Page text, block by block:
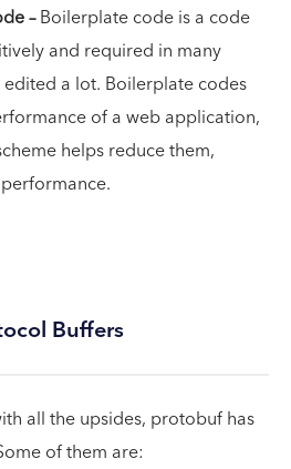
–Boilerplate code is a code
and required in many
a lot. Boilerplate codes
of a web application,
helps reduce them,
Buffers
all the upsides, protobuf has
of them are: